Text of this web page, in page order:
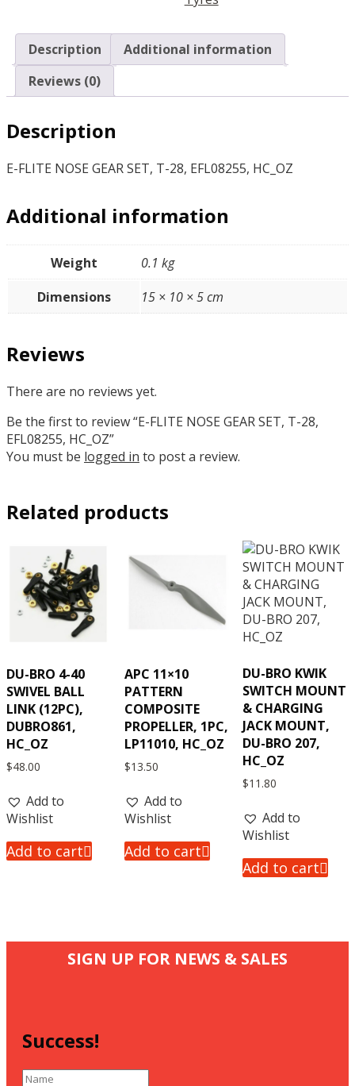
EFL08255,
quantity
Description
Additional information
Reviews (0)
Description
E-FLITE NOSE GEAR SET, T-28, EFL08255, HC_OZ
Additional information
Weight
0.1 kg
Dimensions
15 × 10 × 5 cm
Reviews
There are no reviews yet.
Be the first to review “E-FLITE NOSE GEAR SET, T-28,
EFL08255, HC_OZ”
You must be logged in to post a review.
Related products
DU-BRO 4-40
SWIVEL BALL
LINK (12PC),
DUBRO861,
HC_OZ
$48.00
Add to
Wishlist
Add to cart
APC 11×10
PATTERN
COMPOSITE
PROPELLER, 1PC,
LP11010, HC_OZ
$13.50
Add to
Wishlist
Add to cart
DU-BRO KWIK
SWITCH MOUNT
& CHARGING
JACK MOUNT,
DU-BRO 207,
HC_OZ
$11.80
Add to
Wishlist
Add to cart
SIGN UP FOR NEWS & SALES
Success!